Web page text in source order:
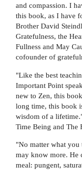
and compassion. I
this book, as I have
Brother David
Gratefulness, the
Fullness and May
cofounder of
"Like the best
Important Point
new to Zen, this
long time, this book
wisdom of a
Time Being and The
"No matter what
may know more. He
meal: pungent,